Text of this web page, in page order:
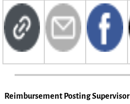
Reimbursement Posting Supervisor